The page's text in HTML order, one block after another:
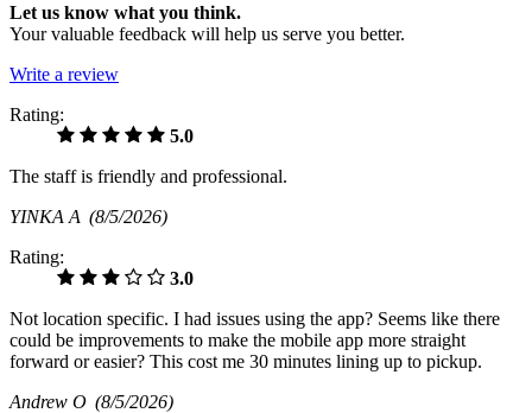
Let us know what you think.
Your valuable feedback will help us serve you better.
Write a review
Rating:
5.0
The staff is friendly and professional.
YINKA A (8/5/2026)
Rating:
3.0
Not location specific. I had issues using the app? Seems like there
could be improvements to make the mobile app more straight
forward or easier? This cost me 30 minutes lining up to pickup.
Andrew O (8/5/2026)